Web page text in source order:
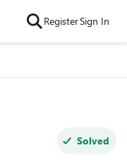
RegisterSign In
Solved